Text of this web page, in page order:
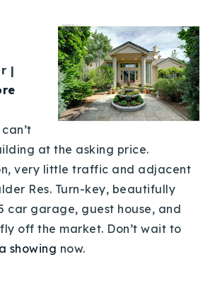
|
at the asking price.
very little traffic and adjacent
Res. Turn-key, beautifully
car garage, guest house, and
off the market. Don’t wait to
showing now.